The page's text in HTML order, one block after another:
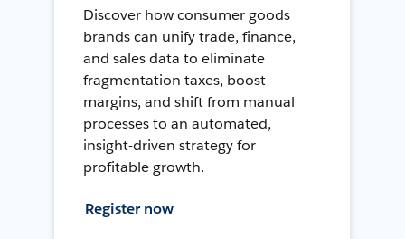
Discover how consumer goods
brands can unify trade, finance,
and sales data to eliminate
fragmentation taxes, boost
margins, and shift from manual
processes to an automated,
insight-driven strategy for
profitable growth.
Register now